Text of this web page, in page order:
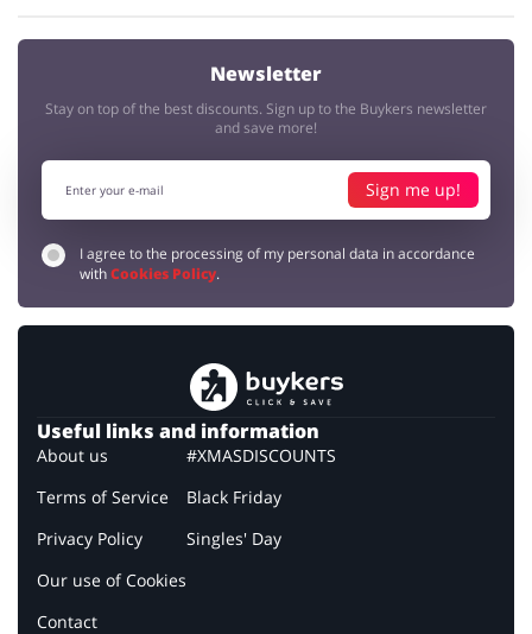
Newsletter
Stay on top of the best discounts. Sign up to the Buykers newsletter
and save more!
Sign me up!
I agree to the processing of my personal data in accordance
withCookies Policy.
Useful links and information
About us
Terms of Service
Privacy Policy
Our use of Cookies
Contact
#XMASDISCOUNTS
Black Friday
Singles' Day